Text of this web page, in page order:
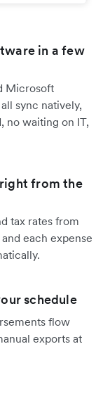
in a few
Microsoft
sync natively,
no waiting on IT,
from the
tax rates from
each expense
schedule
flow
exports at